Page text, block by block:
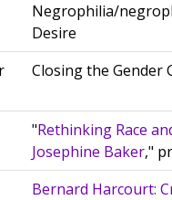
Negrophilia/
Desire
Closing the Gender
"Rethinking Race
Josephine Baker,"
Bernard Harcourt: